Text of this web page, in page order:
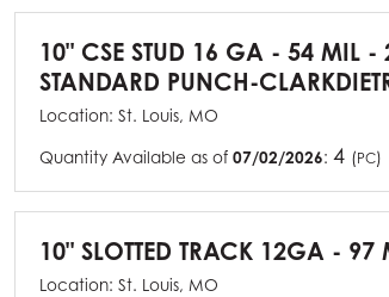
10" CSE STUD 16 GA - 54 MIL
STANDARD PUNCH-
Location: St. Louis, MO
Quantity Available as of 07/02/2026: 4 (PC)
10" SLOTTED TRACK 12GA -
Location: St. Louis, MO